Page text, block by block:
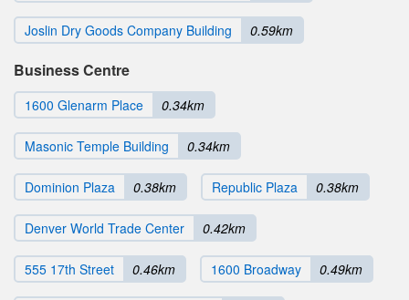
Joslin Dry Goods Company Building 0.59km
Business Centre
1600 Glenarm Place 0.34km
Masonic Temple Building 0.34km
Dominion Plaza 0.38km Republic Plaza 0.38km
Denver World Trade Center 0.42km
555 17th Street 0.46km 1600 Broadway 0.49km